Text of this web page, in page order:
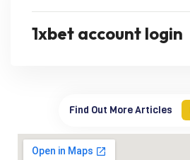
1xbet account login
Find Out More Articles